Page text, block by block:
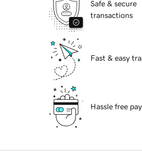
Safe & secure
transactions
Fast & easy
Hassle free